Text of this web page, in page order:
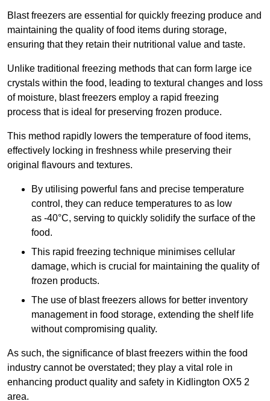
Blast freezers are essential for quickly freezing produce and
maintaining the quality of food items during storage,
ensuring that they retain their nutritional value and taste.
Unlike traditional freezing methods that can form large ice
crystals within the food, leading to textural changes and loss
of moisture, blast freezers employ a rapid freezing
process that is ideal for preserving frozen produce.
This method rapidly lowers the temperature of food items,
effectively locking in freshness while preserving their
original flavours and textures.
By utilising powerful fans and precise temperature
control, they can reduce temperatures to as low
as -40°C, serving to quickly solidify the surface of the
food.
This rapid freezing technique minimises cellular
damage, which is crucial for maintaining the quality of
frozen products.
The use of blast freezers allows for better inventory
management in food storage, extending the shelf life
without compromising quality.
As such, the significance of blast freezers within the food
industry cannot be overstated; they play a vital role in
enhancing product quality and safety in Kidlington OX5 2
area.